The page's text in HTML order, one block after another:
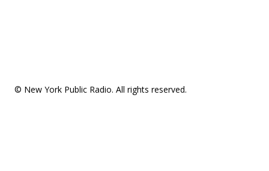
© New York Public Radio. All rights reserved.